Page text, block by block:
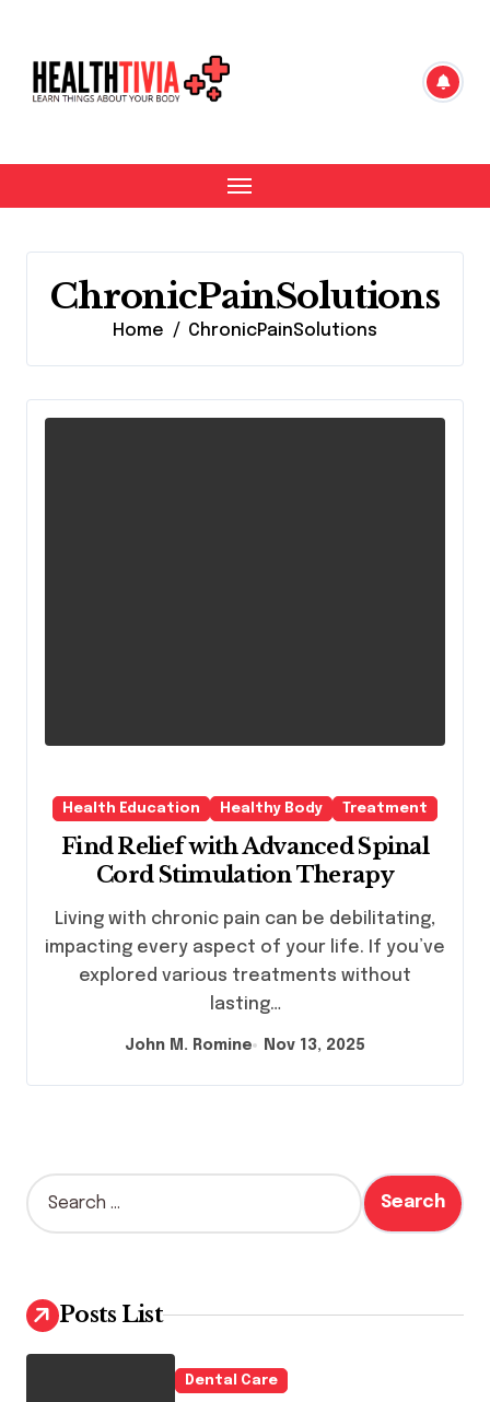
content
ChronicPainSolutions
Home ChronicPainSolutions
Health Education Healthy Body Treatment
Find Relief with Advanced Spinal
Cord Stimulation Therapy
Living with chronic pain can be debilitating,
impacting every aspect of your life. If you’ve
explored various treatments without
lasting…
John M. Romine Nov 13, 2025
S
e
h
f
o
Posts List
Dental Care